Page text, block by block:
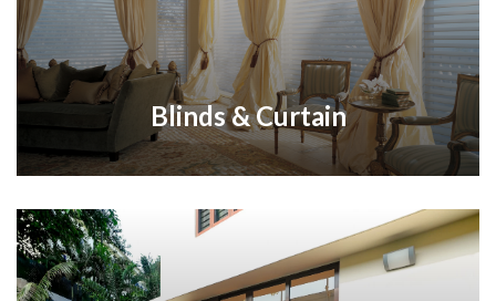
Blinds & Curtain